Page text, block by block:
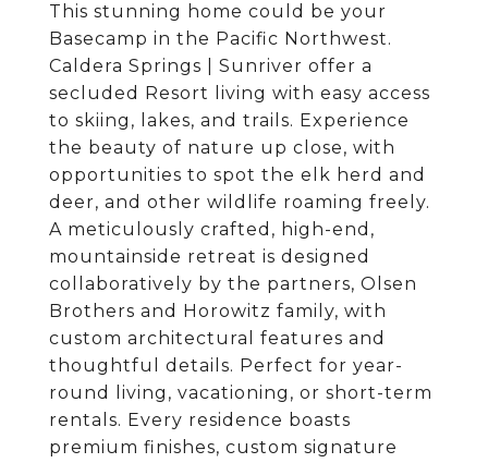
This stunning home could be your
Basecamp in the Pacific Northwest.
Caldera Springs | Sunriver offer a
secluded Resort living with easy access
to skiing, lakes, and trails. Experience
the beauty of nature up close, with
opportunities to spot the elk herd and
deer, and other wildlife roaming freely.
A meticulously crafted, high-end,
mountainside retreat is designed
collaboratively by the partners, Olsen
Brothers and Horowitz family, with
custom architectural features and
thoughtful details. Perfect for year-
round living, vacationing, or short-term
rentals. Every residence boasts
premium finishes, custom signature